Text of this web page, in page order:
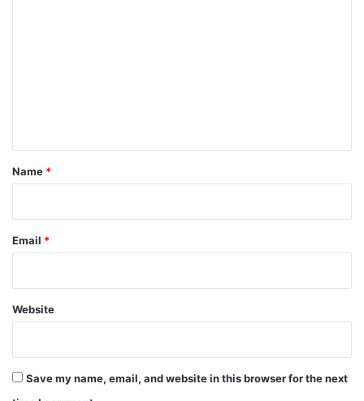
*
Name *
Email *
Website
Save my name, email, and website in this browser for the next